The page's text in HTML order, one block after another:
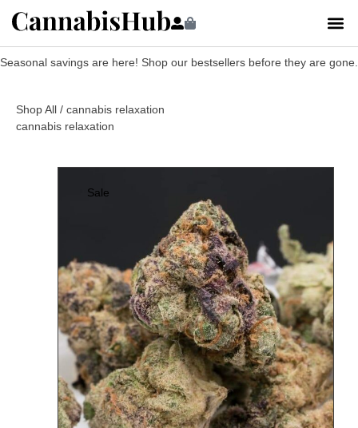
Seasonal savings are here! Shop our bestsellers before they are gone.
Shop All / cannabis relaxation
cannabis relaxation
Sale